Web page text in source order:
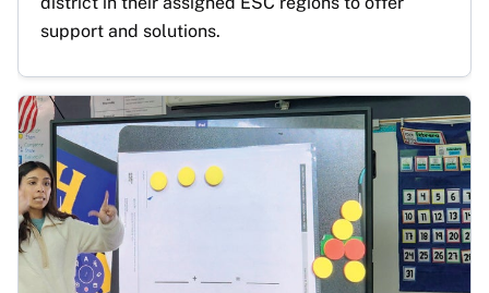
support and solutions.